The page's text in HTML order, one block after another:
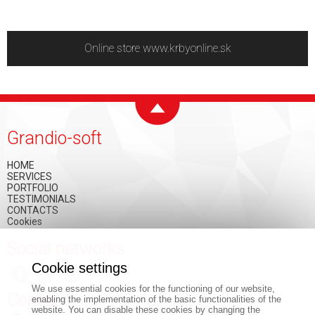
Online store www.krbyonline.sk
Grandio-soft
HOME
SERVICES
PORTFOLIO
TESTIMONIALS
CONTACTS
Cookies
Contact
Cookie settings
We use essential cookies for the functioning of our website,
enabling the implementation of the basic functionalities of the
website. You can disable these cookies by changing the